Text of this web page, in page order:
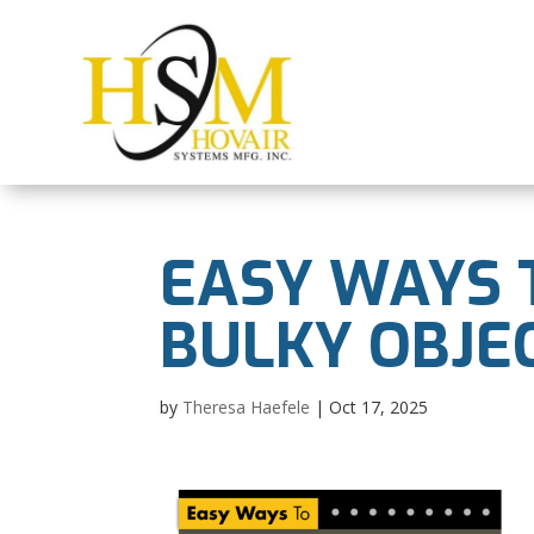
EASY WAYS
BULKY
by Theresa Haefele |Oct 17, 2025